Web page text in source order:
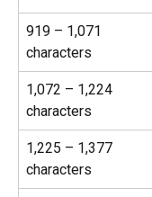
919 – 1,071
characters
1,072 – 1,224
characters
1,225 – 1,377
characters